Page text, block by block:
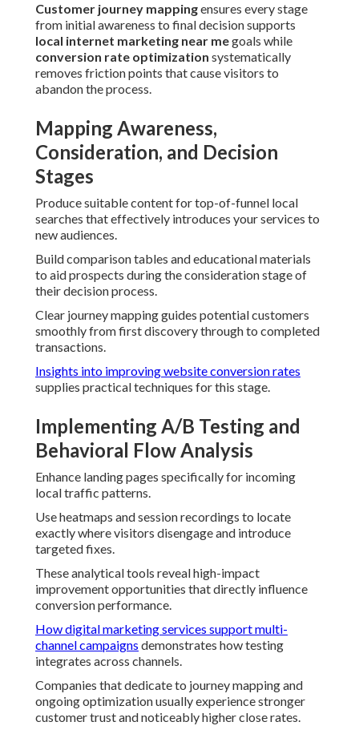
Customer journey mappingensures every stage
from initial awareness to final decision supports
local internet marketing near megoals while
conversion rate optimization systematically
removes friction points that cause visitors to
abandon the process.
Mapping Awareness,
Consideration, and Decision
Stages
Produce suitable content for top-of-funnel local
searches that effectively introduces your services to
new audiences.
Build comparison tables and educational materials
to aid prospects during the consideration stage of
their decision process.
Clear journey mapping guides potential customers
smoothly from first discovery through to completed
transactions.
Insights into improving website conversion rates
supplies practical techniques for this stage.
Implementing A/B Testing and
Behavioral Flow Analysis
Enhance landing pages specifically for incoming
local traffic patterns.
Use heatmaps and session recordings to locate
exactly where visitors disengage and introduce
targeted fixes.
These analytical tools reveal high-impact
improvement opportunities that directly influence
conversion performance.
How digital marketing services support multi-
channel campaigns demonstrates how testing
integrates across channels.
Companies that dedicate to journey mapping and
ongoing optimization usually experience stronger
customer trust and noticeably higher close rates.